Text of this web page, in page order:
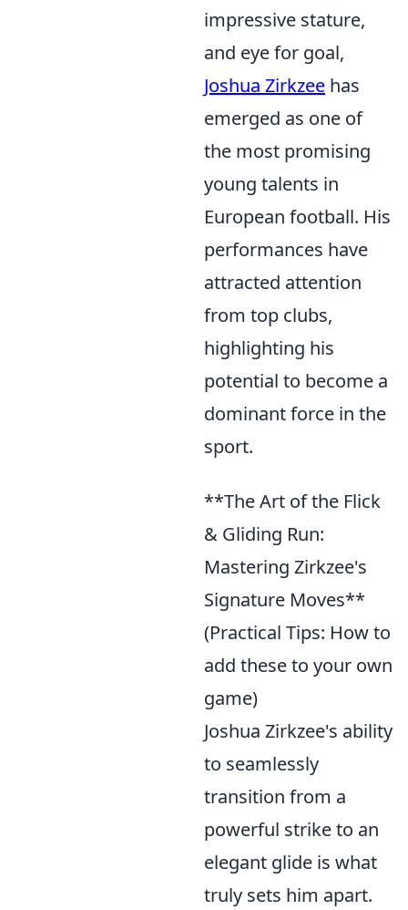
impressive stature,
and eye for goal,
Joshua Zirkzee has
emerged as one of
the most promising
young talents in
European football. His
performances have
attracted attention
from top clubs,
highlighting his
potential to become a
dominant force in the
sport.
**The Art of the Flick
& Gliding Run:
Mastering Zirkzee's
Signature Moves**
(Practical Tips: How to
add these to your own
game)
Joshua Zirkzee's ability
to seamlessly
transition from a
powerful strike to an
elegant glide is what
truly sets him apart.